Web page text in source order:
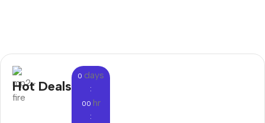
Hot Deals
0 days
:
00 hr
: